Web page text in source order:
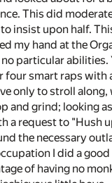
This did
insist upon half.
my hand at the
particular abilities.
four smart raps with
only to stroll
and grind; looking
a request to "Hush
the necessary
I did a
of having no